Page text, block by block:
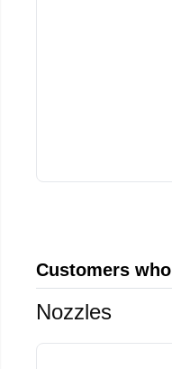
Customers
Nozzles